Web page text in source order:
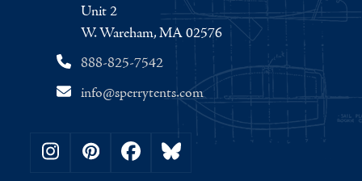
Unit 2
W. Wareham, MA 02576
888-825-7542
info@sperrytents.com
Instagram
PinterestFacebookBluesky